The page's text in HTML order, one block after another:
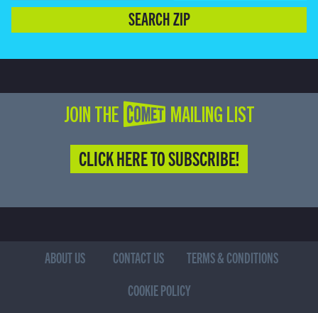
SEARCH ZIP
JOIN THE COMET MAILING LIST
CLICK HERE TO SUBSCRIBE!
ABOUT US CONTACT US
TERMS & CONDITIONS
COOKIE POLICY